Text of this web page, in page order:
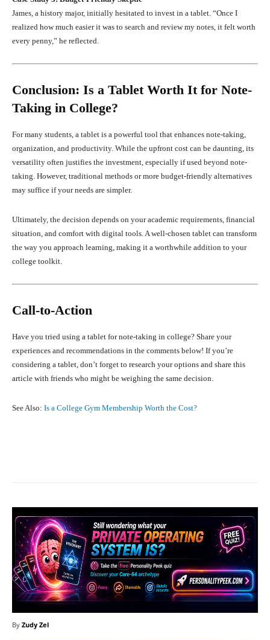
James, a history major, initially hesitated to invest in a tablet. “Once I
realized how much easier it was to search and review my notes, it felt worth
every penny,” he reflected.
Conclusion: Is a Tablet Worth It for Note-
Taking in College?
For many students, a tablet is a powerful tool that enhances note-taking,
organization, and productivity. While the upfront cost can be daunting, its
versatility often justifies the investment, especially if used beyond note-
taking. However, traditional methods or more budget-friendly alternatives
may suffice if your needs are simpler.
Ultimately, the decision depends on your academic requirements, financial
situation, and comfort with digital tools. A well-chosen tablet can transform
the way you approach learning, making it a worthwhile addition to your
college toolkit.
Call-to-Action
Have you tried using a tablet for note-taking in college? Share your
experiences and recommendations in the comments below! If you’re
considering a tablet, don’t forget to research your options and share this
article with friends who might be weighing the same decision.
See Also: Is a College Gym Membership Worth the Cost?
By Zudy Zel